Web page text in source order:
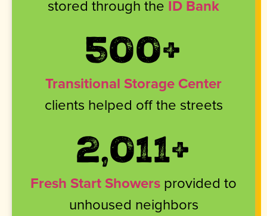
stored through the ID Bank
500+
Transitional Storage Center
clients helped off the streets
2,661+
Fresh Start Showersprovided to
unhoused neighbors